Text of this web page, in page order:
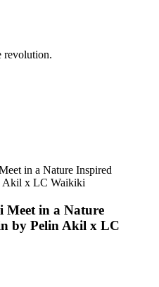
revolution.
in a Nature Inspired
Akil x LC Waikiki
in a Nature
by Pelin Akil x LC